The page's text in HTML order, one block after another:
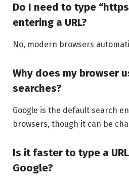
Do I need to type
entering a URL?
No, modern browsers
Why does my browser
searches?
Google is the default search
browsers, though it can be
Is it faster to type a
Google?